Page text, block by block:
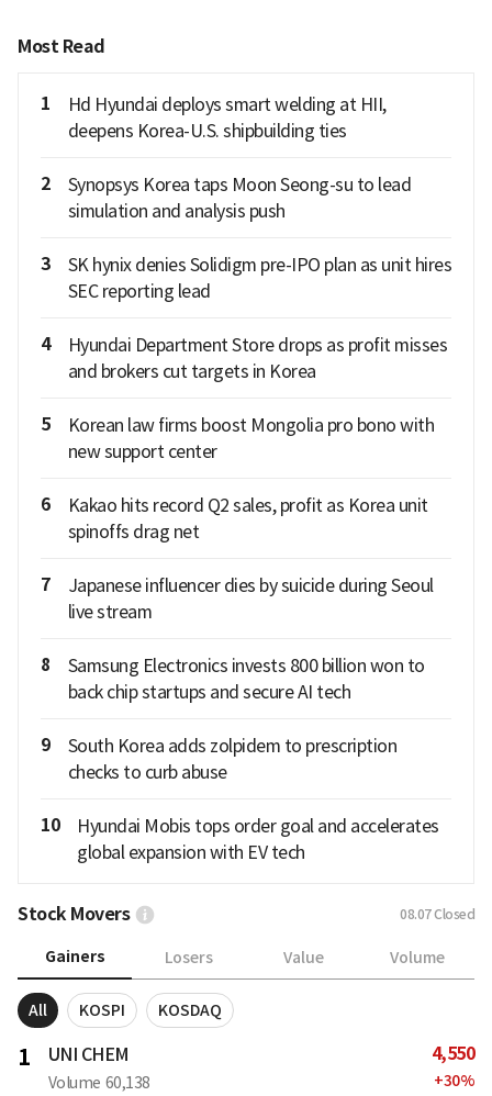
Most Read
1
Hd Hyundai deploys smart welding at HII,
deepens Korea-U.S. shipbuilding ties
2
Synopsys Korea taps Moon Seong-su to lead
simulation and analysis push
3
SK hynix denies Solidigm pre-IPO plan as unit hires
SEC reporting lead
4
Hyundai Department Store drops as profit misses
and brokers cut targets in Korea
5
Korean law firms boost Mongolia pro bono with
new support center
6
Kakao hits record Q2 sales, profit as Korea unit
spinoffs drag net
7
Japanese influencer dies by suicide during Seoul
live stream
8
Samsung Electronics invests 800 billion won to
back chip startups and secure AI tech
9
South Korea adds zolpidem to prescription
checks to curb abuse
10
Hyundai Mobis tops order goal and accelerates
global expansion with EV tech
Stock Movers 08.07Closed
Gainers Losers Value Volume
All KOSPI KOSDAQ
1 UNI CHEM
Volume 60,138
4,550
+30%